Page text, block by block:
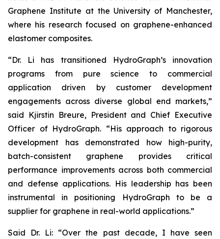
Graphene Institute at the University of Manchester,
where his research focused on graphene-enhanced
elastomer composites.
“Dr. Li has transitioned HydroGraph’s innovation
programs from pure science to commercial
application driven by customer development
engagements across diverse global end markets,”
said Kjirstin Breure, President and Chief Executive
Officer of HydroGraph. “His approach to rigorous
development has demonstrated how high-purity,
batch-consistent graphene provides critical
performance improvements across both commercial
and defense applications. His leadership has been
instrumental in positioning HydroGraph to be a
supplier for graphene in real-world applications.”
Said Dr. Li: “Over the past decade, I have seen